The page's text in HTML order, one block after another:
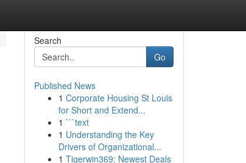
Search
Go
Published News
1 Corporate Housing St Louis
for Short and Extend...
1 ```text
1 Understanding the Key
Drivers of Organizational...
1 Tigerwin369: Newest Deals